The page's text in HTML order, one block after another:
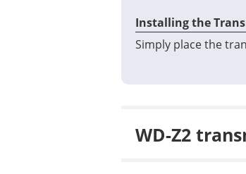
Installing the
Simply place the
WD-Z2